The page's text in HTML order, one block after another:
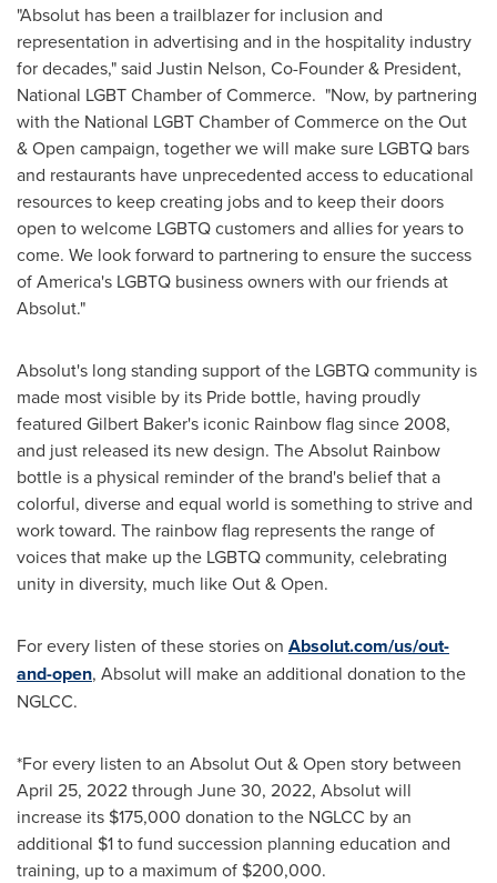
"Absolut has been a trailblazer for inclusion and
representation in advertising and in the hospitality industry
for decades," said Justin Nelson, Co-Founder & President,
National LGBT Chamber of Commerce. "Now, by partnering
with the National LGBT Chamber of Commerce on the Out
& Open campaign, together we will make sure LGBTQ bars
and restaurants have unprecedented access to educational
resources to keep creating jobs and to keep their doors
open to welcome LGBTQ customers and allies for years to
come. We look forward to partnering to ensure the success
of America's LGBTQ business owners with our friends at
Absolut."
Absolut's long standing support of the LGBTQ community is
made most visible by its Pride bottle, having proudly
featured Gilbert Baker's iconic Rainbow flag since 2008,
and just released its new design. The Absolut Rainbow
bottle is a physical reminder of the brand's belief that a
colorful, diverse and equal world is something to strive and
work toward. The rainbow flag represents the range of
voices that make up the LGBTQ community, celebrating
unity in diversity, much like Out & Open.
For every listen of these stories on Absolut.com/us/out-
and-open, Absolut will make an additional donation to the
NGLCC.
*For every listen to an Absolut Out & Open story between
April 25, 2022through June 30, 2022, Absolut will
increase its $175,000 donation to the NGLCC by an
additional $1to fund succession planning education and
training, up to a maximum of $200,000.